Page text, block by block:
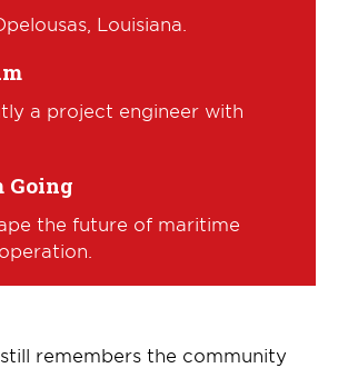
Louisiana.
a project engineer with
Going
the future of maritime
remembers the community